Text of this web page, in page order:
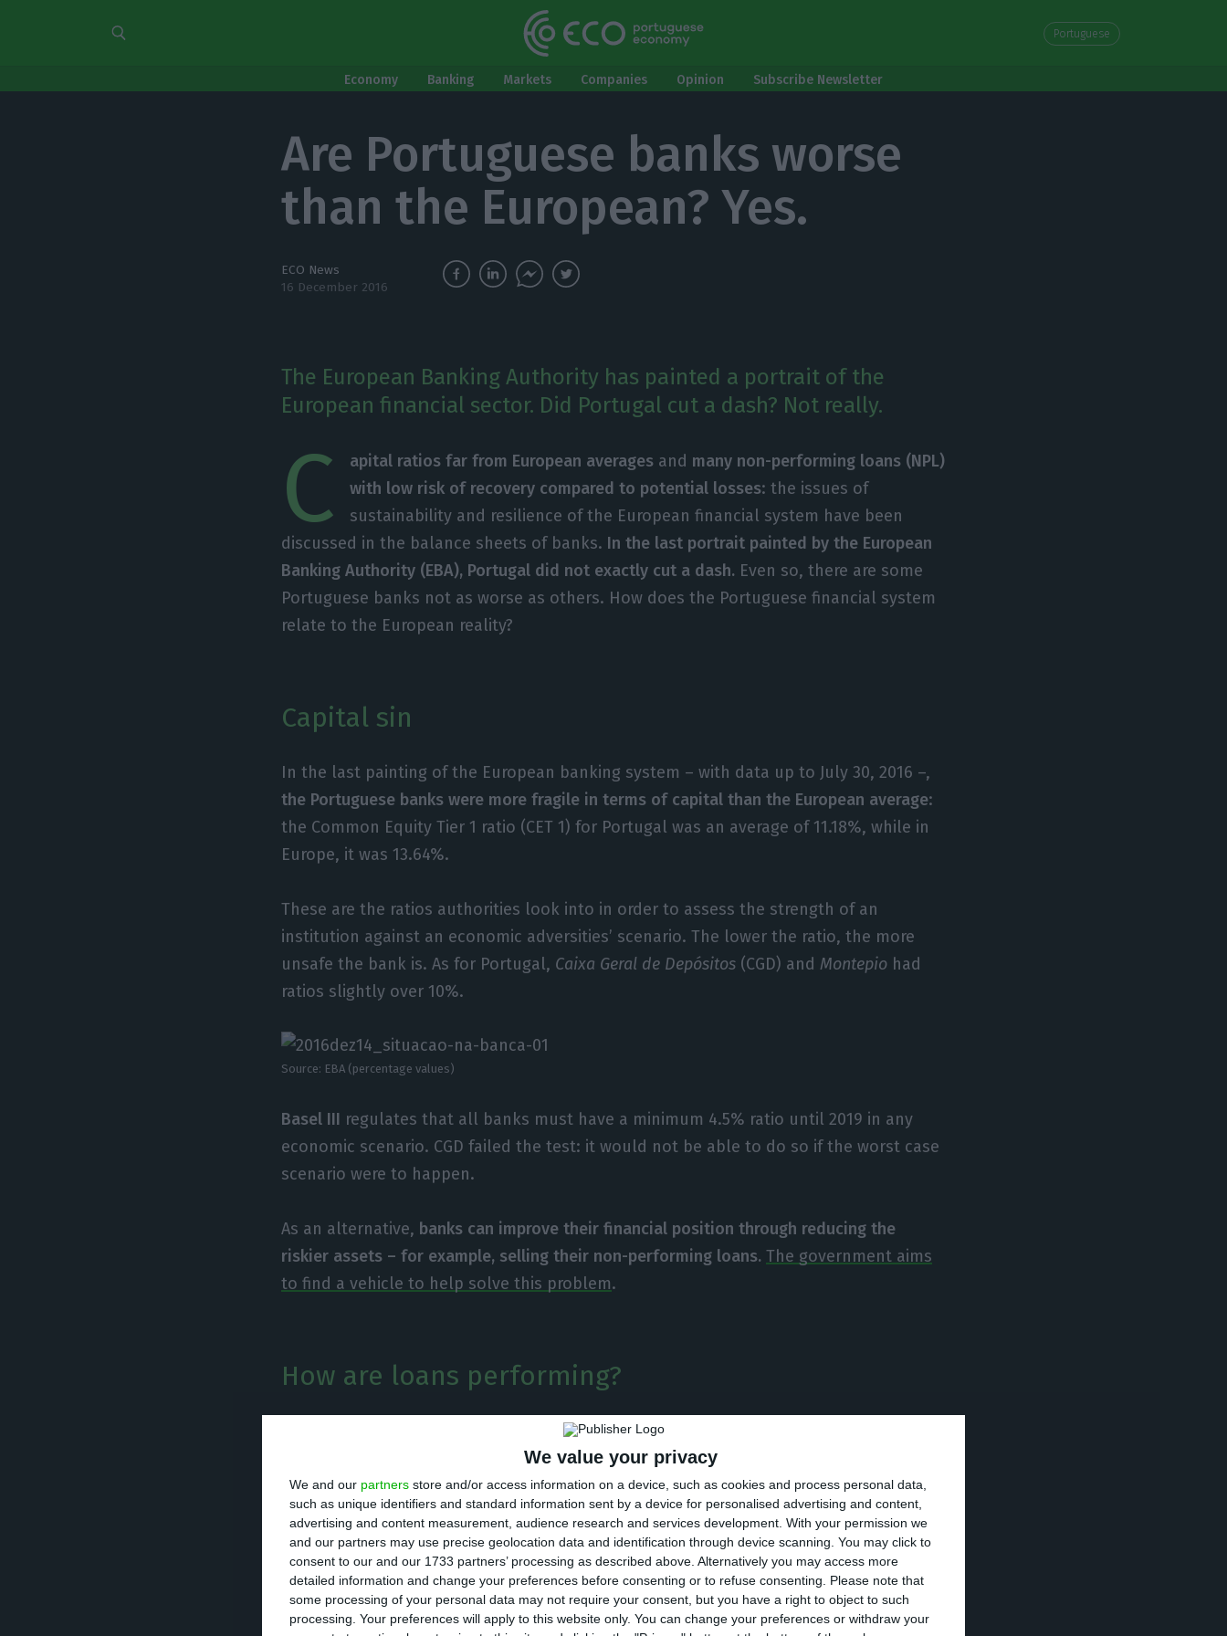
We value your privacy
We and our partners store and/or access information on a device, such as cookies and process personal data,
such as unique identifiers and standard information sent by a device for personalised advertising and content,
advertising and content measurement, audience research and services development. With your permission we
and our partners may use precise geolocation data and identification through device scanning. You may click to
consent to our and our 1733 partners’ processing as described above. Alternatively you may access more
detailed information and change your preferences before consenting or to refuse consenting.
Please note that
some processing of your personal data may not require your consent, but you have a right to object to such
processing. Your preferences will apply to this website only. You can change your preferences or withdraw your
Portuguese
Economy Banking Markets Companies Opinion Subscribe Newsletter
Are Portuguese banks worse
than the European? Yes.
ECO News
16 December 2016
The European Banking Authority has painted a portrait of the
European financial sector. Did Portugal cut a dash? Not really.
C apital ratios far from European averages and many non-performing loans (NPL)
with low risk of recovery compared to potential losses: the issues of
sustainability and resilience of the European financial system have been
discussed in the balance sheets of banks. In the last portrait painted by the European
Banking Authority (EBA), Portugal did not exactly cut a dash. Even so, there are some
Portuguese banks not as worse as others. How does the Portuguese financial system
relate to the European reality?
Capital sin
In the last painting of the European banking system – with data up to July 30, 2016 –,
the Portuguese banks were more fragile in terms of capital than the European average:
the Common Equity Tier 1 ratio (CET 1) for Portugal was an average of 11.18%, while in
Europe, it was 13.64%.
These are the ratios authorities look into in order to assess the strength of an
institution against an economic adversities’ scenario. The lower the ratio, the more
unsafe the bank is. As for Portugal, Caixa Geral de Depósitos (CGD) andMontepio had
ratios slightly over 10%.
Source: EBA (percentage values)
Basel III regulates that all banks must have a minimum 4.5% ratio until 2019 in any
economic scenario. CGD failed the test: it would not be able to do so if the worst case
scenario were to happen.
As an alternative, banks can improve their financial position through reducing the
riskier assets – for example, selling their non-performing loans. The government aims
to find a vehicle to help solve this problem.
How are loans performing?
The main problem banks have to face has been identified: non-performing loans.
the economic situation worsens, NPL increase, which means more companies will close
down, leading to unemploymentand to having, therefore, companies and families
unable to pay their debts.
In the Portuguese banking, there are 40 billion euros of non-performing loans– a little
over 20% of the overall credit granted, while the European average was 5.4%.